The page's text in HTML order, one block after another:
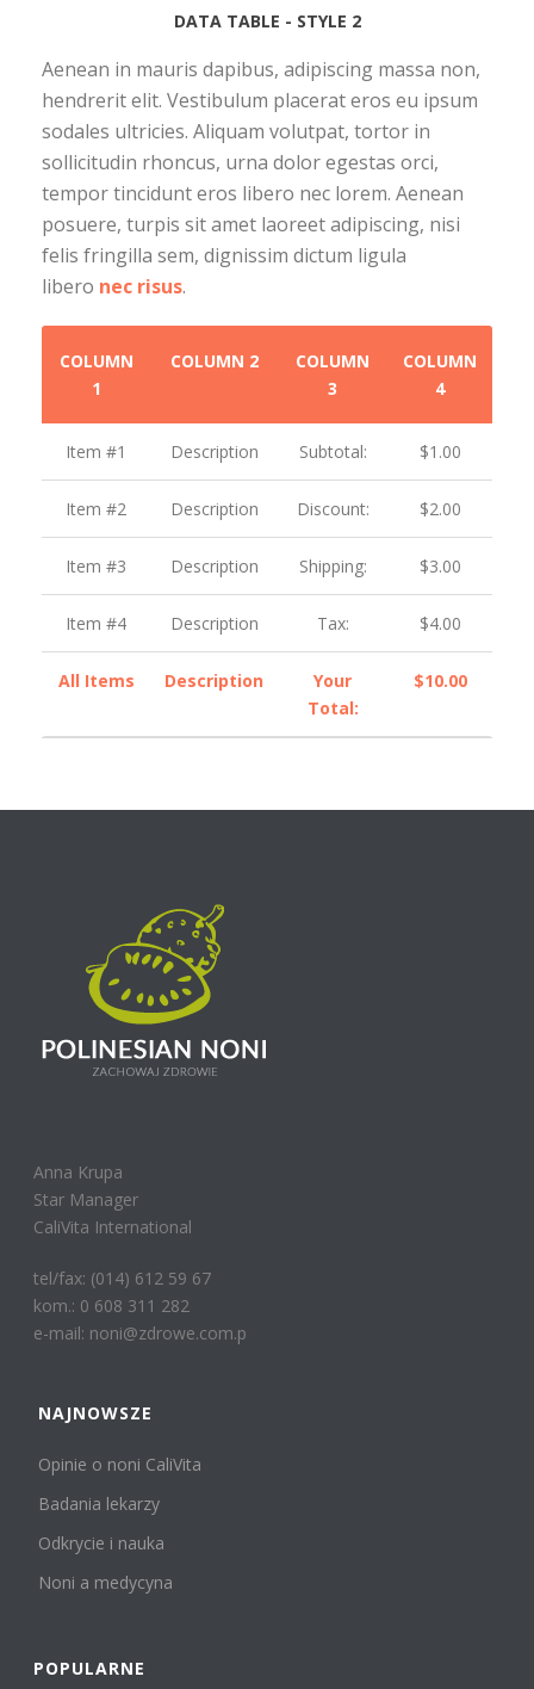
DATA TABLE - STYLE 2
Aenean in mauris dapibus, adipiscing massa non,
hendrerit elit. Vestibulum placerat eros eu ipsum
sodales ultricies. Aliquam volutpat, tortor in
sollicitudin rhoncus, urna dolor egestas orci,
tempor tincidunt eros libero nec lorem. Aenean
posuere, turpis sit amet laoreet adipiscing, nisi
felis fringilla sem, dignissim dictum ligula
libero nec risus.
COLUMN
1
COLUMN 2
COLUMN
3
COLUMN
4
Item #1 Description Subtotal: $1.00
Item #2 Description Discount: $2.00
Item #3 Description Shipping: $3.00
Item #4 Description Tax: $4.00
All Items Description
Your
Total:
$10.00
Anna Krupa
Star Manager
CaliVita International
tel/fax: (014) 612 59 67
kom.: 0 608 311 282
e-mail: noni@zdrowe.com.p
NAJNOWSZE
Opinie o noni CaliVita
Badania lekarzy
Odkrycie i nauka
Noni a medycyna
POPULARNE